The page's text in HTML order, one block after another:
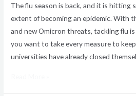
The flu season is back, and it is hitting
extent of becoming an epidemic. With
and new Omicron threats, tackling flu
you want to take every measure to
universities have already closed